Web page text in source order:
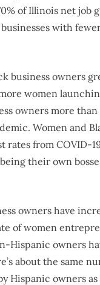
of Illinois net job
with
business owners
women
owners more
Women and
rates from COVID-
their own
owners have
of women
Hispanic owners
about the same
Hispanic owners